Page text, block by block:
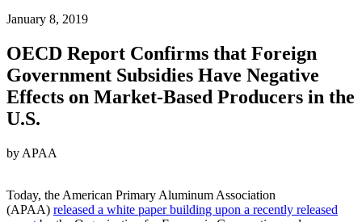
January 8, 2019
OECD Report Confirms that Foreign
Government Subsidies Have Negative
Effects on Market-Based Producers in the
U.S.
by APAA
Today, the American Primary Aluminum Association
(APAA) released a white paper building upon a recently released